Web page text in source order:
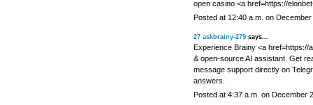
open casino <a href=https://
Posted at 12:40 a.m. on December
27 askbrainy-279says...
Experience Brainy <a href=https://
& open-source AI assistant. Get
message support directly on
answers.
Posted at 4:37 a.m. on December